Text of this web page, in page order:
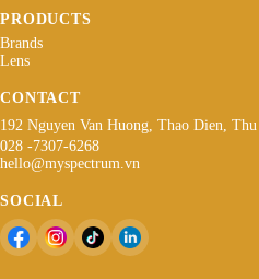
PRODUCTS
Brands
Lens
CONTACT
192 Nguyen Van Huong, Thao Dien,
028 -7307-6268
hello@myspectrum.vn
SOCIAL